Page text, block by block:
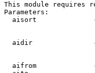
This module requires
Parameters:
aisort
aidir
aifrom